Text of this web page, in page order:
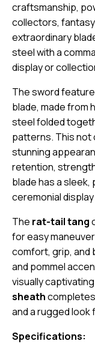
craftsmanship,
collectors,
extraordinary
steel with a
display or
The sword
blade, made from
steel folded
patterns. This not
stunning
retention,
blade has a
ceremonial
The rat-tail tang
for easy
comfort, grip, and
and pommel
visually
sheath
and a rugged look
Specifications: